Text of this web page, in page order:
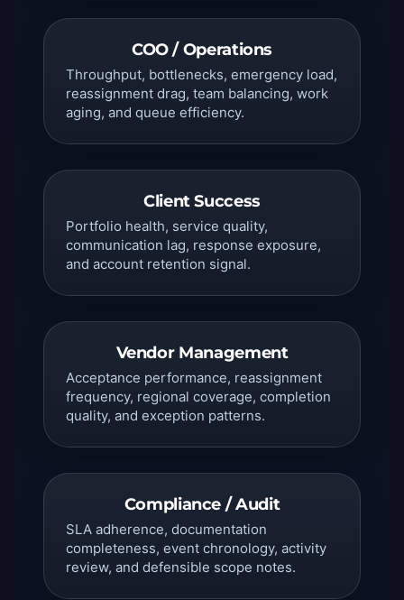
COO / Operations
Throughput, bottlenecks, emergency load,
reassignment drag, team balancing, work
aging, and queue efficiency.
Client Success
Portfolio health, service quality,
communication lag, response exposure,
and account retention signal.
Vendor Management
Acceptance performance, reassignment
frequency, regional coverage, completion
quality, and exception patterns.
Compliance / Audit
SLA adherence, documentation
completeness, event chronology, activity
review, and defensible scope notes.